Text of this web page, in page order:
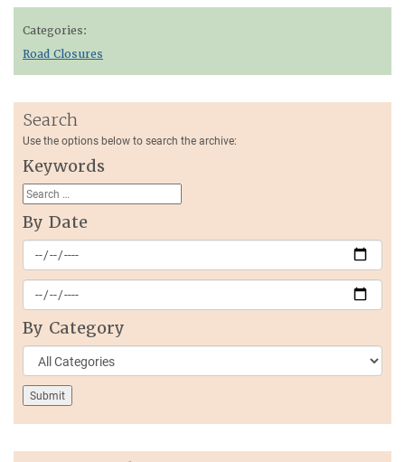
Categories:
Road Closures
Search
Use the options below to search the archive:
Keywords
By Date
By Category